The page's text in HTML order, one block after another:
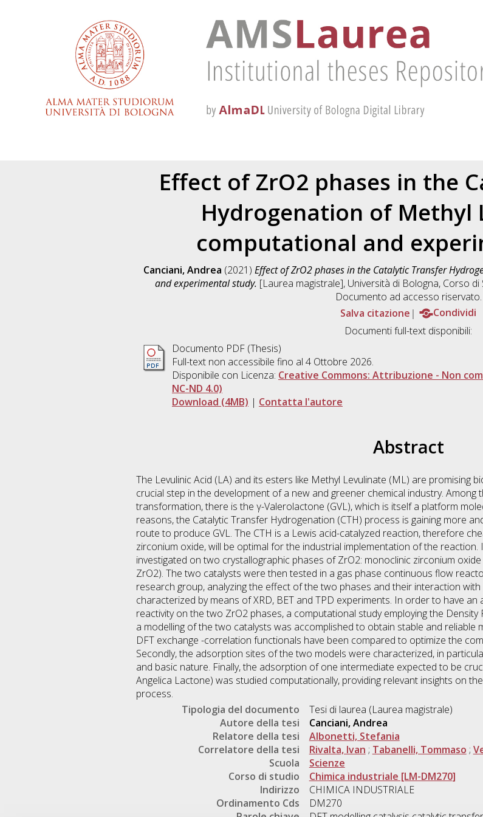
Effect of ZrO2 phases in the
Hydrogenation of Methyl
computational and
Canciani, Andrea (2021) Effect of ZrO2 phases in the Catalytic Transfer
and experimental study. [Laurea magistrale], Università di Bologna, Corso di
Documento ad accesso riservato.
Salva citazione
Condividi
Documenti full-text disponibili:
Documento PDF (Thesis)
Full-text non accessibile fino al 4 Ottobre 2026.
Disponibile con Licenza: Creative Commons: Attribuzione - Non
NC-ND 4.0)
Download (4MB) | Contatta l'autore
Abstract
The Levulinic Acid (LA) and its esters like Methyl Levulinate (ML) are promising
crucial step in the development of a new and greener chemical industry.
transformation, there is the γ-Valerolactone (GVL), which is itself a platform
reasons, the Catalytic Transfer Hydrogenation (CTH) process is gaining more
route to produce GVL. The CTH is a Lewis acid-catalyzed reaction, therefore
zirconium oxide, will be optimal for the industrial implementation of the reaction.
investigated on two crystallographic phases of ZrO2: monoclinic zirconium
ZrO2). The two catalysts were then tested in a gas phase continuous flow
research group, analyzing the effect of the two phases and their interaction
characterized by means of XRD, BET and TPD experiments. In order to have
reactivity on the two ZrO2 phases, a computational study employing the
a modelling of the two catalysts was accomplished to obtain stable and
DFT exchange -correlation functionals have been compared to optimize the
Secondly, the adsorption sites of the two models were characterized, in
and basic nature. Finally, the adsorption of one intermediate expected to be
Angelica Lactone) was studied computationally, providing relevant insights on
process.
Tipologia del documento
Tesi di laurea (Laurea magistrale)
Autore della tesi
Canciani, Andrea
Relatore della tesi
Albonetti, Stefania
Correlatore della tesi
Rivalta, Ivan ; Tabanelli, Tommaso ;
Scuola
Scienze
Corso di studio
Chimica industriale [LM-DM270]
Indirizzo
CHIMICA INDUSTRIALE
Ordinamento Cds
DM270